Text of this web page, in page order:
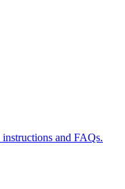
and FAQs.